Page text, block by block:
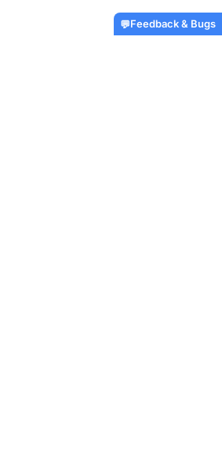
💬Feedback & Bugs